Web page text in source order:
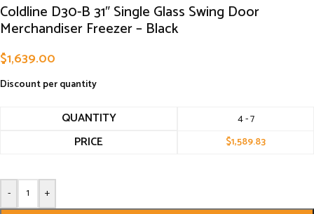
Coldline D30-B 31″ Single Glass Swing Door
Merchandiser Freezer – Black
$1,639.00
Discount per quantity
QUANTITY 4 - 7
PRICE $1,589.83
- +